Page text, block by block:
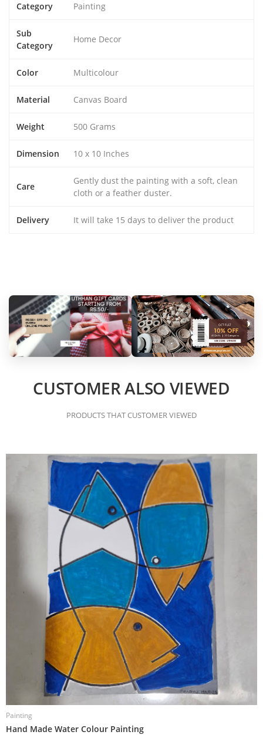
Category Painting
Sub
Category
Home Decor
Color Multicolour
Material Canvas Board
Weight 500 Grams
Dimension 10 x 10 Inches
Care
Gently dust the painting with a soft, clean
cloth or a feather duster.
Delivery It will take 15 days to deliver the product
CUSTOMER ALSO VIEWED
PRODUCTS THAT CUSTOMER VIEWED
Painting
Hand Made Water Colour Painting